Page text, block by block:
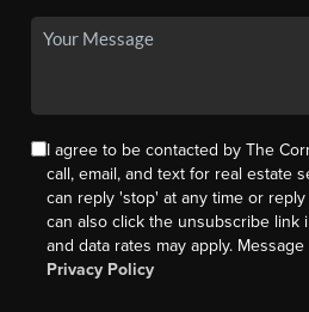
I agree to be contacted by The
call, email, and text for real estate
can reply 'stop' at any time or
can also click the unsubscribe link
and data rates may apply.
Privacy Policy